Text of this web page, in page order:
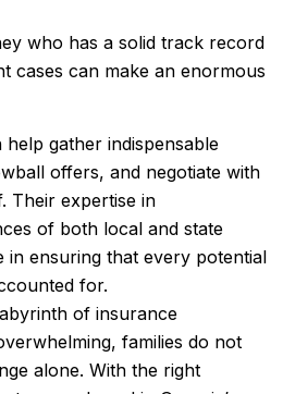
who has a solid track record
cases can make an enormous
gather indispensable
offers, and negotiate with
Their expertise in
of both local and state
in ensuring that every potential
for.
of insurance
families do not
alone. With the right